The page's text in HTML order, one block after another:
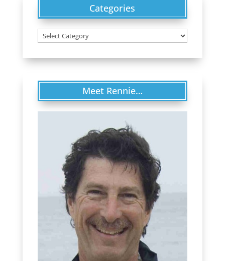
Categories
Categories
Meet Rennie…